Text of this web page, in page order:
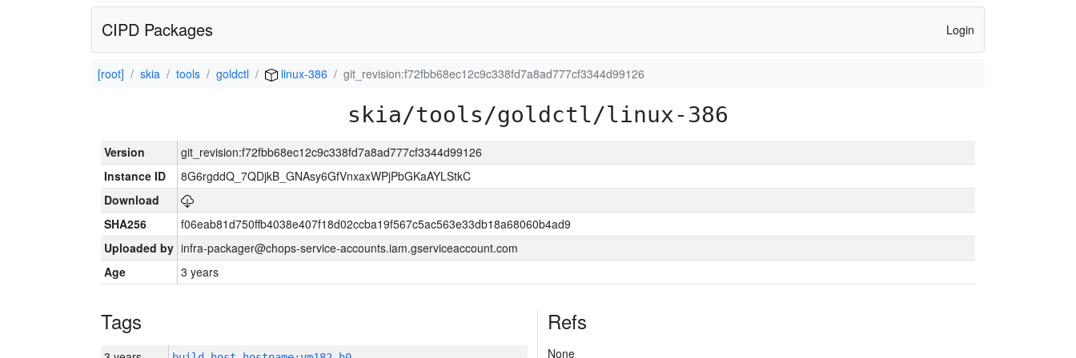
CIPD Packages Login
[root] skia tools goldctl linux-386 git_revision:f72fbb68ec12c9c338fd7a8ad777cf3344d99126
skia/tools/goldctl/linux-386
Version
git_revision:f72fbb68ec12c9c338fd7a8ad777cf3344d99126
Instance ID
8G6rgddQ_7QDjkB_GNAsy6GfVnxaxWPjPbGKaAYLStkC
Download
SHA256
f06eab81d750ffb4038e407f18d02ccba19f567c5ac563e33db18a68060b4ad9
Uploaded by infra-packager@chops-service-accounts.iam.gserviceaccount.com
Age
3 years
Tags Refs
None